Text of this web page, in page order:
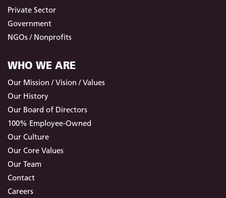
Private Sector
Government
NGOs / Nonprofits
WHO WE ARE
Our Mission / Vision / Values
Our History
Our Board of Directors
100% Employee-Owned
Our Culture
Our Core Values
Our Team
Contact
Careers